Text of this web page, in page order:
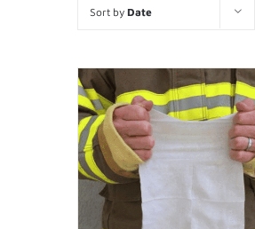
Sort by Date